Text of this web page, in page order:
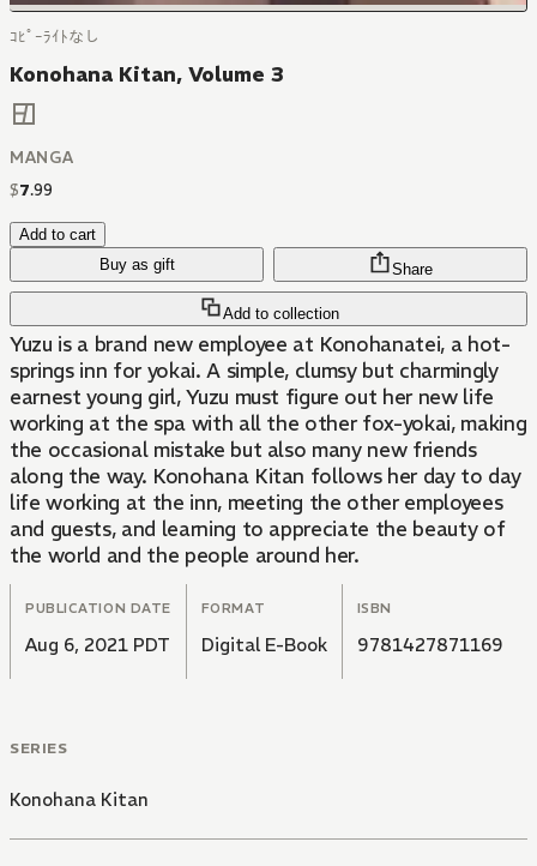
ｺﾋﾟｰﾗｲﾄなし
Konohana Kitan, Volume 3
MANGA
$7.99
Add to cart
Buy as gift
Add to collection
Share
Yuzu is a brand new employee at Konohanatei, a hot-
springs inn for yokai. A simple, clumsy but charmingly
earnest young girl, Yuzu must figure out her new life
working at the spa with all the other fox-yokai, making
the occasional mistake but also many new friends
along the way. Konohana Kitan follows her day to day
life working at the inn, meeting the other employees
and guests, and learning to appreciate the beauty of
the world and the people around her.
PUBLICATION DATE
Aug 6, 2021 PDT
FORMAT
Digital E-Book
ISBN
9781427871169
SERIES
Konohana Kitan